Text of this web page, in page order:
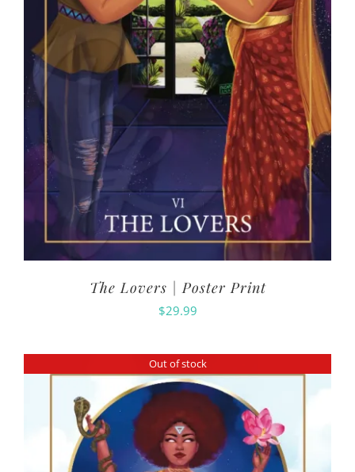
The Lovers | Poster Print
$29.99
Out of stock